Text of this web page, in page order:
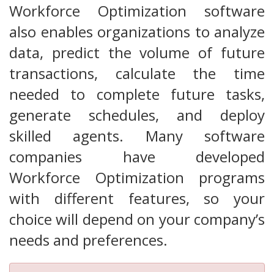
Workforce Optimization software
also enables organizations to analyze
data, predict the volume of future
transactions, calculate the time
needed to complete future tasks,
generate schedules, and deploy
skilled agents. Many software
companies have developed
Workforce Optimization programs
with different features, so your
choice will depend on your company’s
needs and preferences.